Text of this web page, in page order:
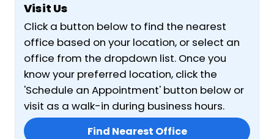
Visit Us
Click a button below to find the nearest
office based on your location, or select an
office from the dropdown list. Once you
know your preferred location, click the
'Schedule an Appointment' button below or
visit as a walk-in during business hours.
Find Nearest Office
Or Select a Regional Office